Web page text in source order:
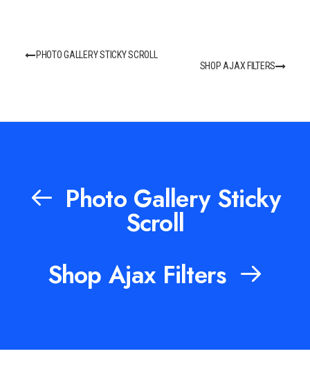
PHOTO GALLERY STICKY SCROLL
SHOP AJAX FILTERS
Photo Gallery Sticky
Scroll
Shop Ajax Filters